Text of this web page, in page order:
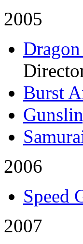
2005
Burst
2006
Speed
2007